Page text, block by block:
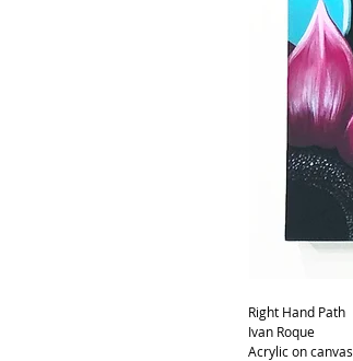
Right Hand Path
Ivan Roque
Acrylic on canvas